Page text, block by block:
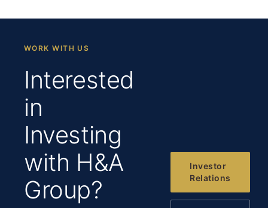
WORK WITH US
Interested
in
Investing
with H&A
Group?
Investor
Relations